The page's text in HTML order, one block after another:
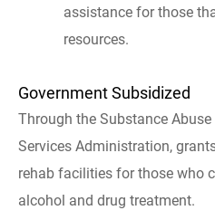
assistance for those
resources.
Government Subsidized
Through the Substance
Services Administration,
rehab facilities for those who
alcohol and drug treatment.